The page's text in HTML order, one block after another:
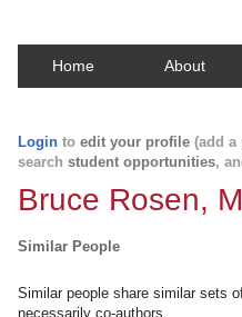
Home About
Login to edit your profile (add a
search student opportunities,
Bruce Rosen,
Similar People
Similar people share similar sets
necessarily co-authors.